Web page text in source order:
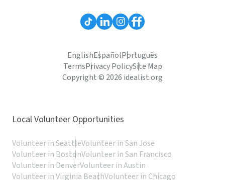
EnglishEspañolPortuguês
TermsPrivacy PolicySite Map
Copyright © 2026 idealist.org
Local Volunteer Opportunities
Volunteer in SeattleVolunteer in San Jose
Volunteer in BostonVolunteer in San Francisco
Volunteer in DenverVolunteer in Austin
Volunteer in Virginia BeachVolunteer in Chicago